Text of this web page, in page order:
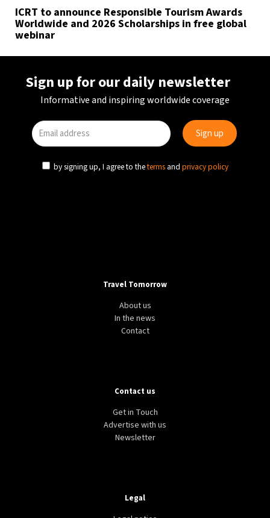
ICRT to announce Responsible Tourism Awards
Worldwide and 2026 Scholarships in free global
webinar
Sign up for our daily newsletter
Informative and inspiring worldwide coverage
by signing up, I agree to theterms and privacy policy
Travel Tomorrow
About us
In the news
Contact
Contact us
Get in Touch
Advertise with us
Newsletter
Legal